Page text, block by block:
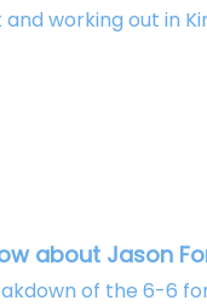
working out in
about Jason
of the 6-6